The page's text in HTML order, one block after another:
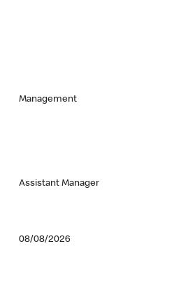
Management
Assistant Manager
08/08/2026